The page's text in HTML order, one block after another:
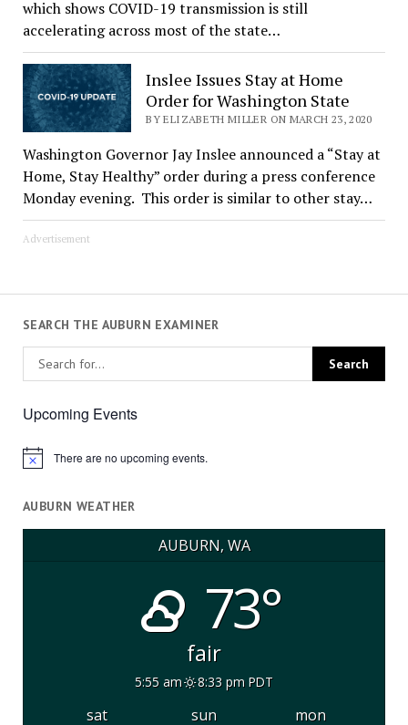
which shows COVID-19 transmission is still
accelerating across most of the state…
Inslee Issues Stay at Home
Order for Washington State
BY ELIZABETH MILLER ON MARCH 23, 2020
Washington Governor Jay Inslee announced a “Stay at
Home, Stay Healthy” order during a press conference
Monday evening. This order is similar to other stay…
Advertisement
SEARCH THE AUBURN EXAMINER
Upcoming Events
Notice There are no upcoming events.
AUBURN WEATHER
AUBURN, WA
73°
fair
5:55 am 8:33 pm PDT
sat sun mon